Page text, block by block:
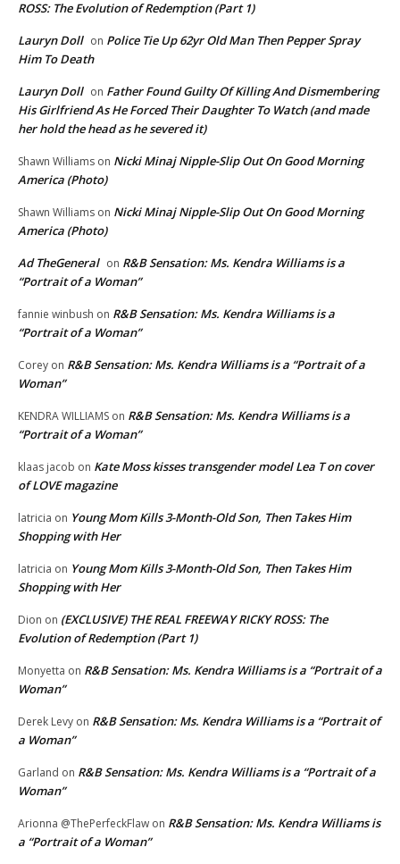
ROSS: The Evolution of Redemption (Part 1)
Lauryn Doll on Police Tie Up 62yr Old Man Then Pepper Spray
Him To Death
Lauryn Doll on Father Found Guilty Of Killing And Dismembering
His Girlfriend As He Forced Their Daughter To Watch (and made
her hold the head as he severed it)
Shawn Williams on Nicki Minaj Nipple-Slip Out On Good Morning
America (Photo)
Shawn Williams on Nicki Minaj Nipple-Slip Out On Good Morning
America (Photo)
Ad TheGeneral on R&B Sensation: Ms. Kendra Williams is a
“Portrait of a Woman”
fannie winbush on R&B Sensation: Ms. Kendra Williams is a
“Portrait of a Woman”
Corey on R&B Sensation: Ms. Kendra Williams is a “Portrait of a
Woman”
KENDRA WILLIAMS on R&B Sensation: Ms. Kendra Williams is a
“Portrait of a Woman”
klaas jacob on Kate Moss kisses transgender model Lea T on cover
of LOVE magazine
latricia on Young Mom Kills 3-Month-Old Son, Then Takes Him
Shopping with Her
latricia on Young Mom Kills 3-Month-Old Son, Then Takes Him
Shopping with Her
Dion on (EXCLUSIVE) THE REAL FREEWAY RICKY ROSS: The
Evolution of Redemption (Part 1)
Monyetta on R&B Sensation: Ms. Kendra Williams is a “Portrait of a
Woman”
Derek Levy on R&B Sensation: Ms. Kendra Williams is a “Portrait of
a Woman”
Garland on R&B Sensation: Ms. Kendra Williams is a “Portrait of a
Woman”
Arionna @ThePerfeckFlaw on R&B Sensation: Ms. Kendra Williams is
a “Portrait of a Woman”